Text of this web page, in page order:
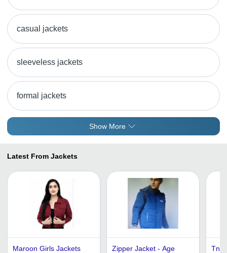
casual jackets
sleeveless jackets
formal jackets
Show More
Latest From Jackets
Maroon Girls Jackets
Zipper Jacket - Age
Tnt